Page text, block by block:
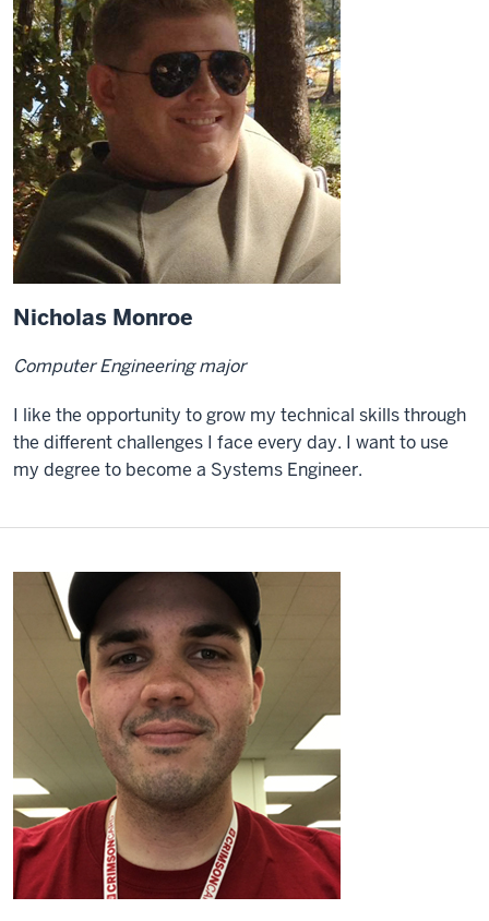
Nicholas Monroe
Computer Engineering major
I like the opportunity to grow my technical skills through
the different challenges I face every day. I want to use
my degree to become a Systems Engineer.